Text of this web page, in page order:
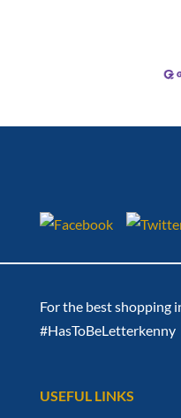
For the best shopping
#HasToBeLetterkenny
USEFUL LINKS